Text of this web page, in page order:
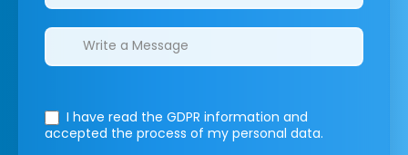
I have read the GDPR information and
accepted the process of my personal data.